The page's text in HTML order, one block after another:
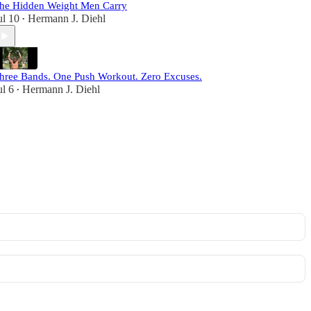
Hidden Weight Men Carry
10 • Hermann J. Diehl
Bands. One Push Workout. Zero Excuses.
6 • Hermann J. Diehl